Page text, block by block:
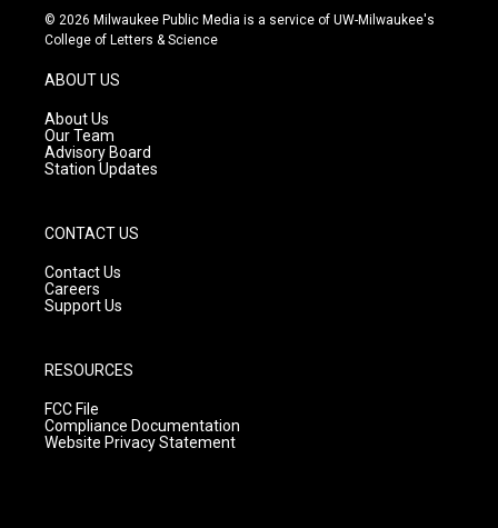
s
t
g
r
a
m
u
t
c
e
© 2026 Milwaukee Public Media is a service of UW-Milwaukee's
College of Letters & Science
ABOUT US
About Us
Our Team
Advisory Board
Station Updates
CONTACT US
Contact Us
Careers
Support Us
RESOURCES
FCC File
Compliance Documentation
Website Privacy Statement